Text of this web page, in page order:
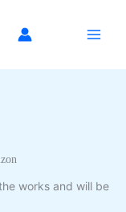
works and will be